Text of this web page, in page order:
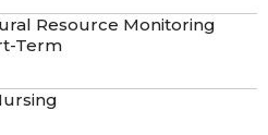
Resource Monitoring
Term